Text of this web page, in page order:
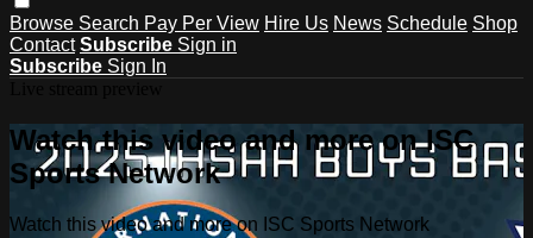
Browse Search Pay Per View Hire Us News Schedule Shop
Contact Subscribe Sign in
Subscribe Sign In
Watch this video and more on ISC
Sports Network
Watch this video and more on ISC Sports Network